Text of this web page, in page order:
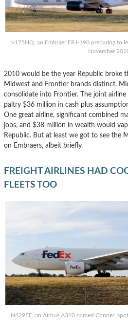
N175HQ, an Embraer ERJ-190 preparing to
November
2010 would be the year Republic broke
Midwest and Frontier brands distinct.
consolidate into Frontier. The joint
paltry $36 million in cash plus
One great airline, significant combined
jobs, and $38 million in wealth would
Republic. But at least we got to see the
on Embraers, albeit briefly.
FREIGHT AIRLINES HAD
FLEETS TOO
N429FE, an Airbus A310 named Conner,